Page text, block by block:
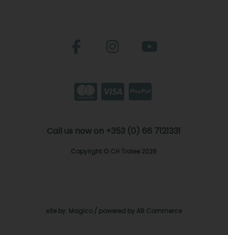
Call us now on +353 (0) 66 7121331
Copyright © CH Tralee 2026
site by: Magico / powered by AB Commerce